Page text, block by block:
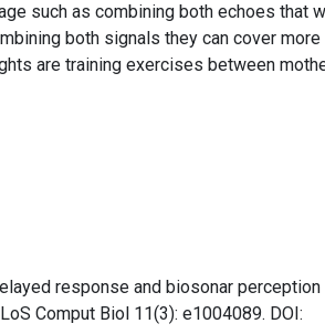
such as combining both echoes that
both signals they can cover more
are training exercises between
response and biosonar perception
Comput Biol 11(3): e1004089. DOI: